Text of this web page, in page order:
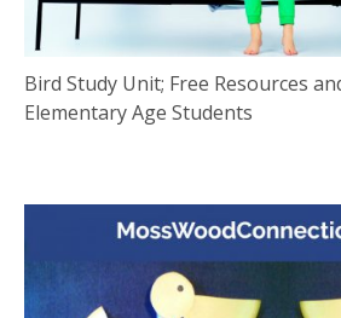
Bird Study Unit; Free Resources
Elementary Age Students